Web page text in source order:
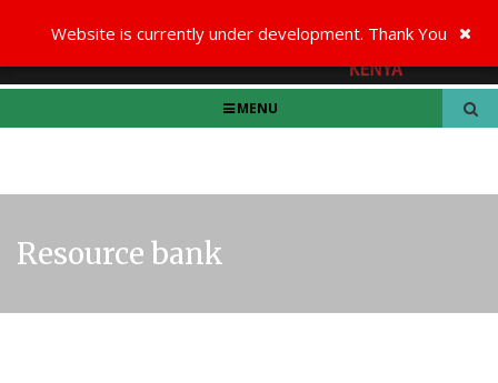
Website is currently under development. Thank You
MENU
Resource bank